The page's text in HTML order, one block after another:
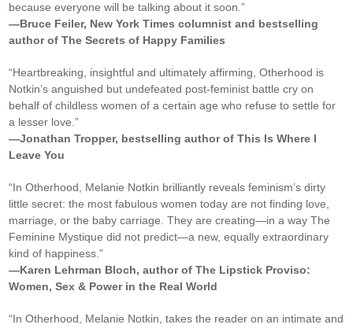
because everyone will be talking about it soon.”
—Bruce Feiler, New York Times columnist and bestselling
author of The Secrets of Happy Families
“Heartbreaking, insightful and ultimately affirming, Otherhood is
Notkin’s anguished but undefeated post-feminist battle cry on
behalf of childless women of a certain age who refuse to settle for
a lesser love.”
—Jonathan Tropper, bestselling author of This Is Where I
Leave You
“In Otherhood, Melanie Notkin brilliantly reveals feminism’s dirty
little secret: the most fabulous women today are not finding love,
marriage, or the baby carriage. They are creating—in a way The
Feminine Mystique did not predict—a new, equally extraordinary
kind of happiness.”
—Karen Lehrman Bloch, author of The Lipstick Proviso:
Women, Sex & Power in the Real World
“In Otherhood, Melanie Notkin, takes the reader on an intimate and